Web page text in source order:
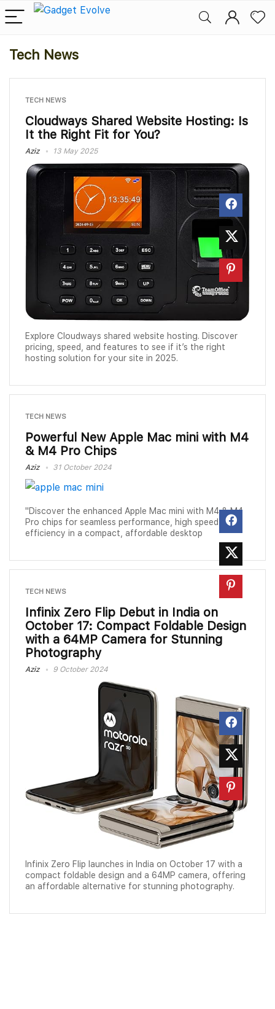
Tech News
TECH NEWS
Cloudways Shared Website Hosting: Is
It the Right Fit for You?
Aziz 13 May 2025
Explore Cloudways shared website hosting. Discover
pricing, speed, and features to see if it’s the right
hosting solution for your site in 2025.
TECH NEWS
Powerful New Apple Mac mini with M4
& M4 Pro Chips
Aziz 31 October 2024
"Discover the enhanced Apple Mac mini with M4 & M4
Pro chips for seamless performance, high speed, and
efficiency in a compact, affordable desktop
TECH NEWS
Infinix Zero Flip Debut in India on
October 17: Compact Foldable Design
with a 64MP Camera for Stunning
Photography
Aziz 9 October 2024
Infinix Zero Flip launches in India on October 17 with a
compact foldable design and a 64MP camera, offering
an affordable alternative for stunning photography.